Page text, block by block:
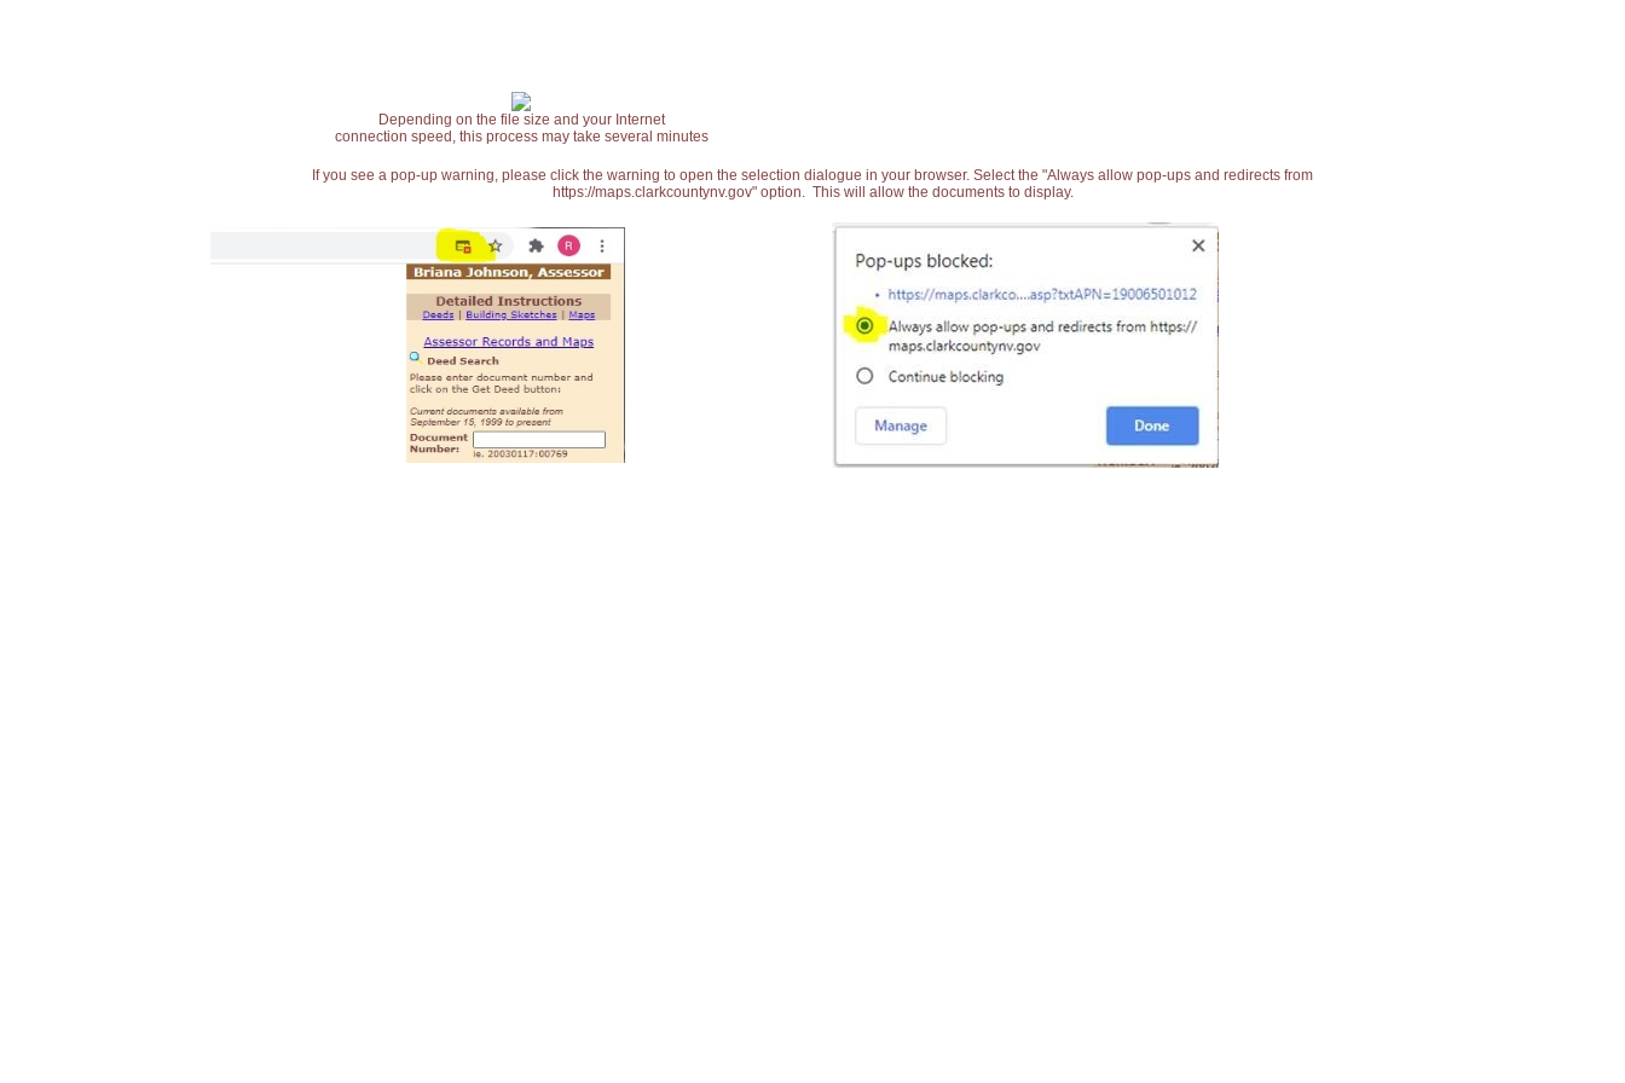
Depending on the file size and your Internet
connection speed, this process may take several minutes
If you see a pop-up warning, please click the warning to open the selection dialogue in your browser. Select the "Always allow pop-ups and redirects from
https://maps.clarkcountynv.gov" option. This will allow the documents to display.